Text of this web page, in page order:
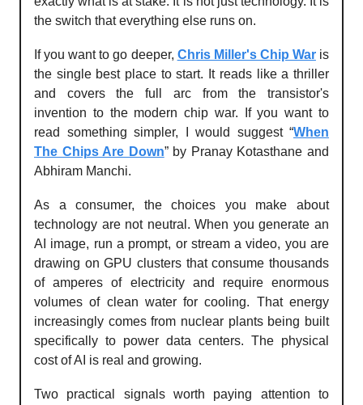
the switch that everything else runs on.
If you want to go deeper, Chris Miller's Chip Waris
the single best place to start. It reads like a thriller
and covers the full arc from the transistor's
invention to the modern chip war. If you want to
read something simpler, I would suggest “When
The Chips Are Down” by Pranay Kotasthane and
Abhiram Manchi.
As a consumer, the choices you make about
technology are not neutral. When you generate an
AI image, run a prompt, or stream a video, you are
drawing on GPU clusters that consume thousands
of amperes of electricity and require enormous
volumes of clean water for cooling. That energy
increasingly comes from nuclear plants being built
specifically to power data centers. The physical
cost of AI is real and growing.
Two practical signals worth paying attention to